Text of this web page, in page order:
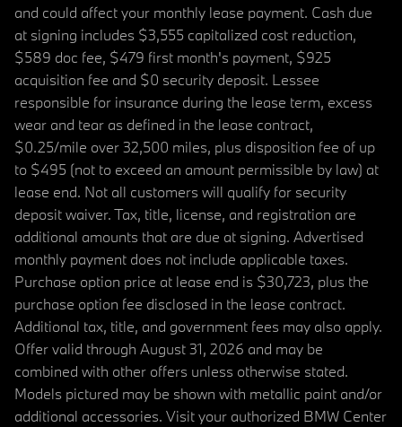
and could affect your monthly lease payment. Cash due
at signing includes $3,555 capitalized cost reduction,
$589 doc fee, $479 first month's payment, $925
acquisition fee and $0 security deposit. Lessee
responsible for insurance during the lease term, excess
wear and tear as defined in the lease contract,
$0.25/mile over 32,500 miles, plus disposition fee of up
to $495 (not to exceed an amount permissible by law) at
lease end. Not all customers will qualify for security
deposit waiver. Tax, title, license, and registration are
additional amounts that are due at signing. Advertised
monthly payment does not include applicable taxes.
Purchase option price at lease end is $30,723, plus the
purchase option fee disclosed in the lease contract.
Additional tax, title, and government fees may also apply.
Offer valid through August 31, 2026 and may be
combined with other offers unless otherwise stated.
Models pictured may be shown with metallic paint and/or
additional accessories. Visit your authorized BMW Center